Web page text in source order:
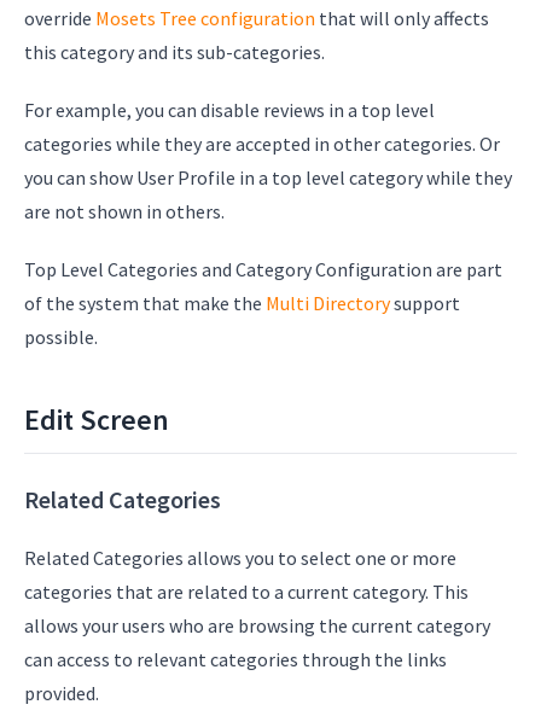
override Mosets Tree configuration that will only affects
this category and its sub-categories.
For example, you can disable reviews in a top level
categories while they are accepted in other categories. Or
you can show User Profile in a top level category while they
are not shown in others.
Top Level Categories and Category Configuration are part
of the system that make the Multi Directorysupport
possible.
Edit Screen
Related Categories
Related Categories allows you to select one or more
categories that are related to a current category. This
allows your users who are browsing the current category
can access to relevant categories through the links
provided.